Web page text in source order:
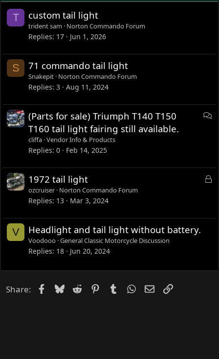
T custom tail light
trident sam Norton Commando Forum
Replies 17 Jun 1, 2026
S 71 commando tail light
Snakepit Norton Commando Forum
Replies 3 Aug 11, 2024
D
s
s
n
(Parts for sale) Triumph T140 T150
T160 tail light fairing still available.
cliffa Vendor Info & Products
Replies 0 Feb 14, 2025
L
1972 tail light
ozcruiser Norton Commando Forum
Replies 13 Mar 3, 2024
V Headlight and tail light without battery.
Voodooo General Classic Motorcycle Discussion
Replies 18 Jun 20, 2024
Share: Facebook
Bluesky
Reddit PinterestTumblrWhatsApp
EmailLink